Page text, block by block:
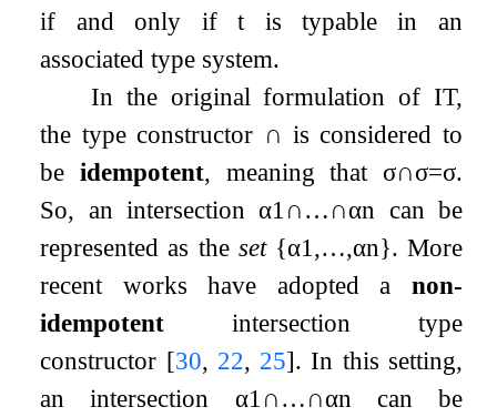
if and only ift is typable in an
associated type system.
In the original formulation of IT,
the type constructor ∩ is considered to
be idempotent, meaning that σ∩σ=σ.
So, an intersectionα1 ∩…∩αn can be
represented as the set {α1 ,…,αn}. More
recent works have adopted a non-
idempotent intersection type
constructor [30, 22, 25]. In this setting,
an intersection α1 ∩…∩αn can be